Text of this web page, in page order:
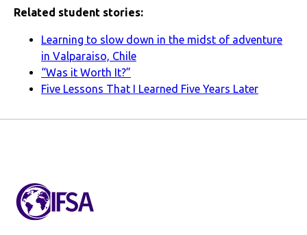
Related student stories:
Learning to slow down in the midst of adventure
in Valparaiso, Chile
“Was it Worth It?”
Five Lessons That I Learned Five Years Later